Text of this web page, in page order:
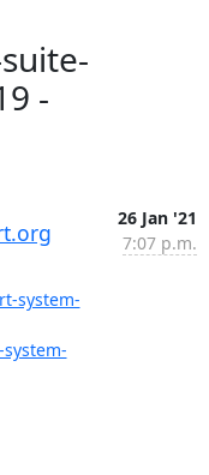
-
26 Jan '21
7:07 p.m.
system-